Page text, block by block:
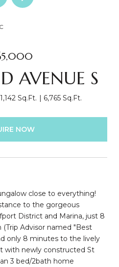
AVENUE S
1,142 Sq.Ft. 6,765 Sq.Ft.
NOW
close to everything!
to the gorgeous
District and Marina, just 8
Advisor named "Best
only 8 minutes to the lively
with newly constructed St
3 bed/2bath home